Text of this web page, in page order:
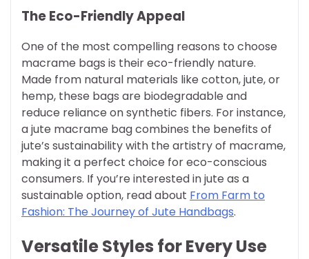
The Eco-Friendly Appeal
One of the most compelling reasons to choose
macrame bags is their eco-friendly nature.
Made from natural materials like cotton, jute, or
hemp, these bags are biodegradable and
reduce reliance on synthetic fibers. For instance,
a jute macrame bag combines the benefits of
jute’s sustainability with the artistry of macrame,
making it a perfect choice for eco-conscious
consumers. If you’re interested in jute as a
sustainable option, read about From Farm to
Fashion: The Journey of Jute Handbags.
Versatile Styles for Every Use